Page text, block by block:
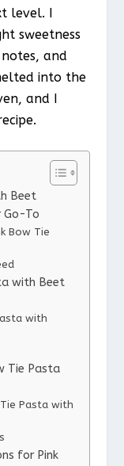
level. I
sweetness
and
into the
and I
Beet
Go-To
Bow Tie
with Beet
with
Tie Pasta
Pasta with
for Pink